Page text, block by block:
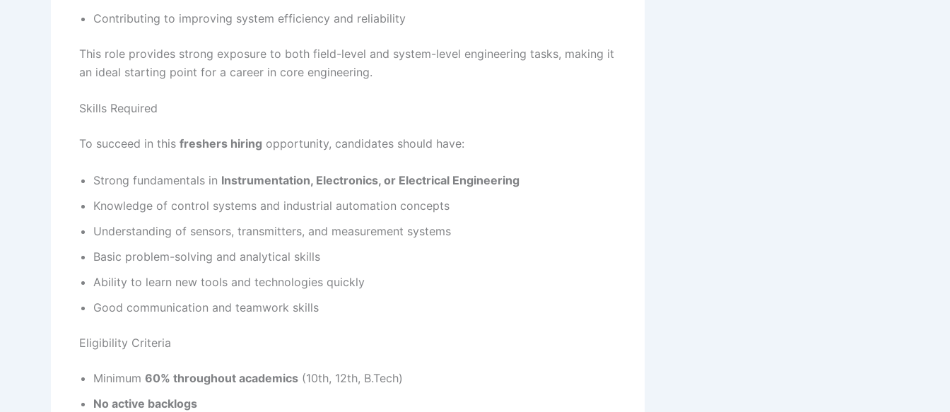
Contributing to improving system efficiency and reliability
This role provides strong exposure to both field-level and system-level engineering tasks, making it
an ideal starting point for a career in core engineering.
Skills Required
To succeed in this freshers hiring opportunity, candidates should have:
Strong fundamentals in Instrumentation, Electronics, or Electrical Engineering
Knowledge of control systems and industrial automation concepts
Understanding of sensors, transmitters, and measurement systems
Basic problem-solving and analytical skills
Ability to learn new tools and technologies quickly
Good communication and teamwork skills
Eligibility Criteria
Minimum 60% throughout academics (10th, 12th, B.Tech)
No active backlogs